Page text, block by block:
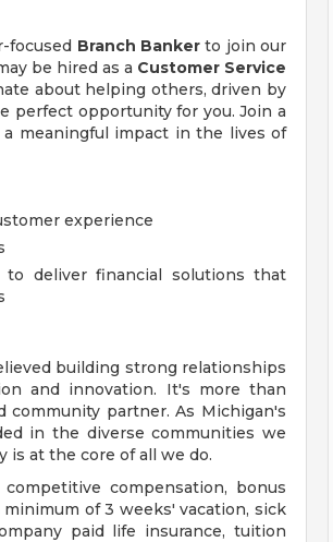
focused Branch Banker to join our
be hired as a Customer Service
about helping others, driven by
perfect opportunity for you. Join a
meaningful impact in the lives of
experience
to deliver financial solutions that
building strong relationships
and innovation. It's more than
partner. As Michigan's
in the diverse communities we
is at the core of all we do.
compensation, bonus
of 3 weeks' vacation, sick
paid life insurance, tuition